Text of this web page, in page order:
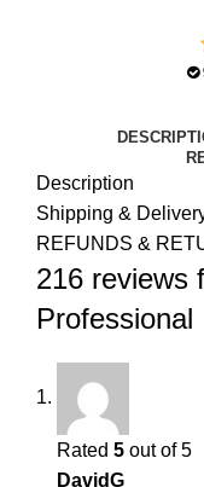
Description
Shipping &
REFUNDS &
216 reviews
Professional
Rated 5 out of 5
DavidG